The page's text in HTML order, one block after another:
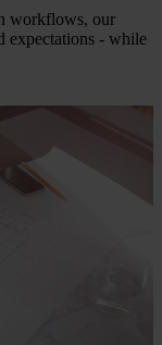
workflows, our
expectations - while